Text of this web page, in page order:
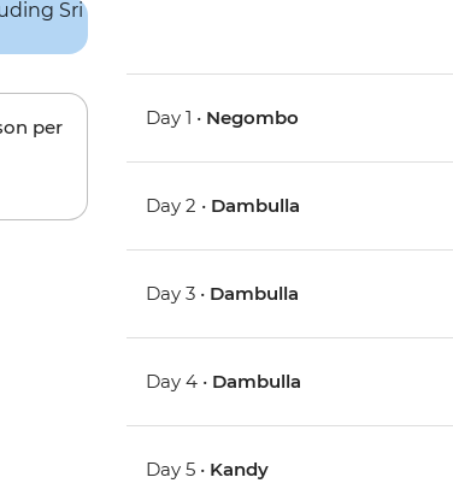
per
Day 1 • Negombo
Day 2 • Dambulla
Day 3 • Dambulla
Day 4 • Dambulla
Day 5 • Kandy